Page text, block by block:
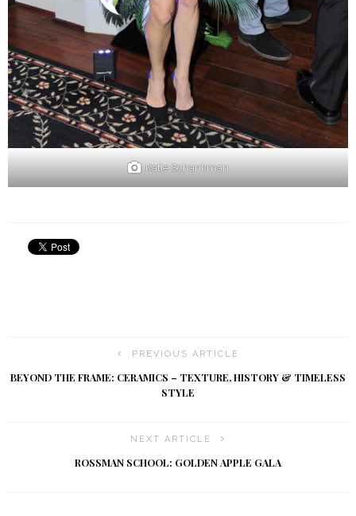
Katie Schankman
PREVIOUS ARTICLE
BEYOND THE FRAME: CERAMICS – TEXTURE, HISTORY & TIMELESS
STYLE
NEXT ARTICLE
ROSSMAN SCHOOL: GOLDEN APPLE GALA